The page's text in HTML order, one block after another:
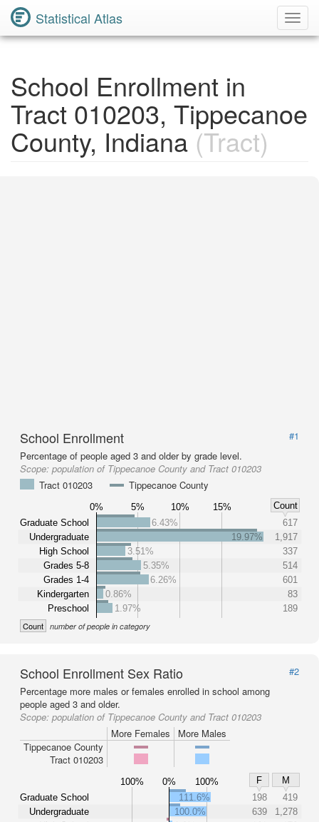
Statistical Atlas
School Enrollment in
Tract 010203, Tippecanoe
County, Indiana (Tract)
School Enrollment
#1
Percentage of people aged 3 and older by grade level.
Scope: population of Tippecanoe County and Tract 010203
Tract 010203
Tippecanoe County
0% 5% 10% 15%
Count
Graduate School
Undergraduate
High School
Grades 5-8
Grades 1-4
Kindergarten
Preschool
6.43%
617
19.97%
1,917
3.51%
337
5.35%
514
6.26%
601
0.86%
83
1.97%
189
Count number of people in category
School Enrollment Sex Ratio
#2
Percentage more males or females enrolled in school among
people aged 3 and older.
Scope: population of Tippecanoe County and Tract 010203
More Females
More Males
Tippecanoe County
Tract 010203
100% 0% 100% F
M
Graduate School
Undergraduate
111.6% 198
419
100.0%
639
1,278